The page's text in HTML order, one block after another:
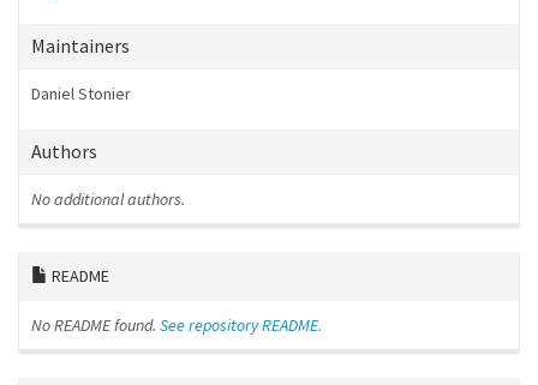
Maintainers
Daniel Stonier
Authors
No additional authors.
README
No README found. See repository README.